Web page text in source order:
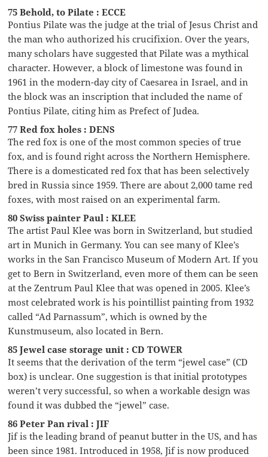
75 Behold, to Pilate : ECCE
Pontius Pilate was the judge at the trial of Jesus Christ and
the man who authorized his crucifixion. Over the years,
many scholars have suggested that Pilate was a mythical
character. However, a block of limestone was found in
1961 in the modern-day city of Caesarea in Israel, and in
the block was an inscription that included the name of
Pontius Pilate, citing him as Prefect of Judea.
77 Red fox holes : DENS
The red fox is one of the most common species of true
fox, and is found right across the Northern Hemisphere.
There is a domesticated red fox that has been selectively
bred in Russia since 1959. There are about 2,000 tame red
foxes, with most raised on an experimental farm.
80 Swiss painter Paul : KLEE
The artist Paul Klee was born in Switzerland, but studied
art in Munich in Germany. You can see many of Klee’s
works in the San Francisco Museum of Modern Art. If you
get to Bern in Switzerland, even more of them can be seen
at the Zentrum Paul Klee that was opened in 2005. Klee’s
most celebrated work is his pointillist painting from 1932
called “Ad Parnassum”, which is owned by the
Kunstmuseum, also located in Bern.
85 Jewel case storage unit : CD TOWER
It seems that the derivation of the term “jewel case” (CD
box) is unclear. One suggestion is that initial prototypes
weren’t very successful, so when a workable design was
found it was dubbed the “jewel” case.
86 Peter Pan rival : JIF
Jif is the leading brand of peanut butter in the US, and has
been since 1981. Introduced in 1958, Jif is now produced